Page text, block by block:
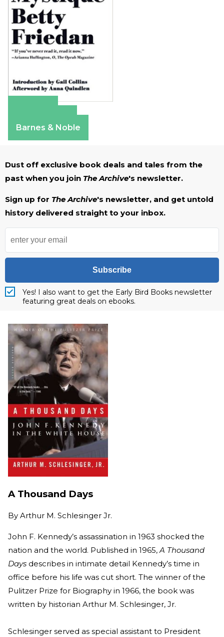
Barnes & Noble
Dust off exclusive book deals and tales from the
past when you join The Archive's newsletter.
Sign up for The Archive's newsletter, and get untold
history delivered straight to your inbox.
Subscribe
Yes! I also want to get the Early Bird Books newsletter
featuring great deals on ebooks.
A Thousand Days
By Arthur M. Schlesinger Jr.
John F. Kennedy’s assassination in 1963 shocked the
nation and the world. Published in 1965,A Thousand
Days describes in intimate detail Kennedy’s time in
office before his life was cut short. The winner of the
Pulitzer Prize for Biography in 1966, the book was
written by historian Arthur M. Schlesinger, Jr.
Schlesinger served as special assistant to President